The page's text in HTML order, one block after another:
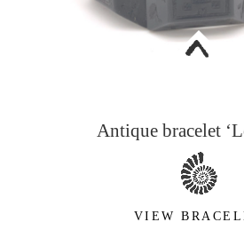
<
Antique bracelet
VIEW